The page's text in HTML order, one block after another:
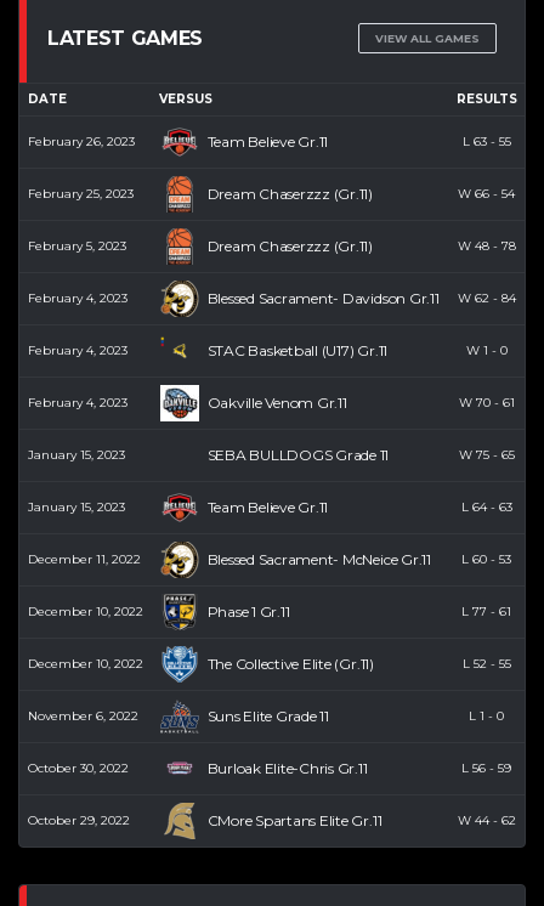
LATEST GAMES VIEW ALL GAMES
DATE VERSUS RESULTS
February 26, 2023 Team Believe Gr.11 L 63- 55
February 25, 2023 Dream Chaserzzz (Gr.11) W 66 - 54
February 5, 2023 Dream Chaserzzz (Gr.11) W 48- 78
February 4, 2023 Blessed Sacrament- Davidson Gr.11 W 62 - 84
February 4, 2023 STAC Basketball (U17) Gr.11 W 1 - 0
February 4, 2023 Oakville Venom Gr.11 W 70- 61
January 15, 2023 SEBA BULLDOGS Grade 11 W 75- 65
January 15, 2023 Team Believe Gr.11 L 64- 63
December 11, 2022 Blessed Sacrament- McNeice Gr.11 L 60 - 53
December 10, 2022 Phase 1 Gr.11 L 77 - 61
December 10, 2022 The Collective Elite (Gr.11) L 52 - 55
November 6, 2022 Suns Elite Grade 11 L 1 - 0
October 30, 2022 Burloak Elite-Chris Gr.11 L 56 - 59
October 29, 2022 CMore Spartans Elite Gr.11 W 44- 62